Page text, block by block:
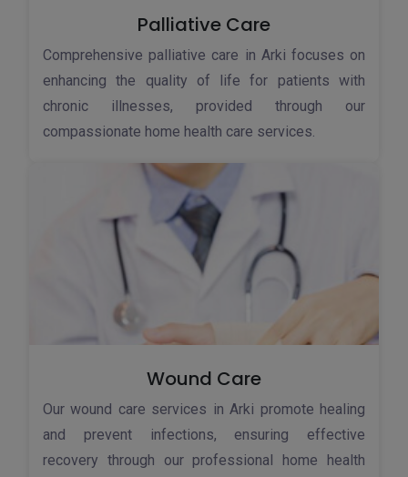
Palliative Care
Comprehensive palliative care in Arki focuses on
enhancing the quality of life for patients with
chronic illnesses, provided through our
compassionate home health care services.
Wound Care
Our wound care services in Arki promote healing
and prevent infections, ensuring effective
recovery through our professional home health